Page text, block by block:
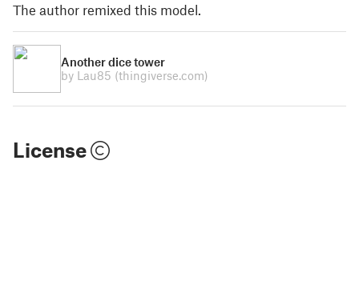
The author remixed this model.
Another dice tower
by Lau85 (thingiverse.com)
License